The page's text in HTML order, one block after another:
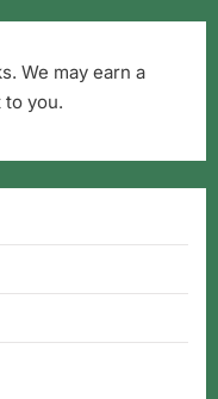
We may earn a
to you.